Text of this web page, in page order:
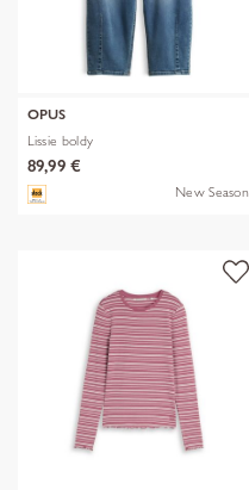
OPUS
Lissie boldy
89,99 €
New Season